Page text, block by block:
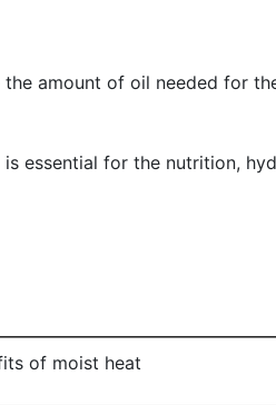
amount of oil needed for
essential for the nutrition,
of moist heat